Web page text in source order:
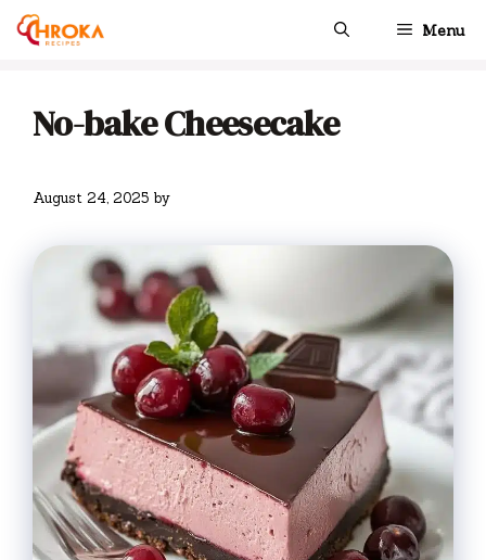
Skip
Menu
No-bake Cheesecake
August 24, 2025 by